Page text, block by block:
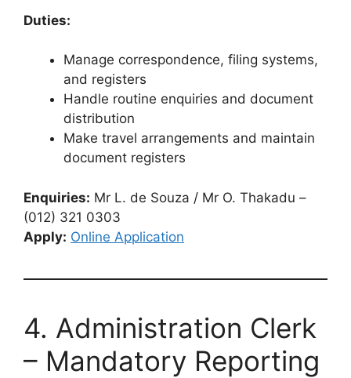
Duties:
Manage correspondence, filing systems,
and registers
Handle routine enquiries and document
distribution
Make travel arrangements and maintain
document registers
Enquiries: Mr L. de Souza / Mr O. Thakadu –
(012) 321 0303
Apply: Online Application
4. Administration Clerk
– Mandatory Reporting